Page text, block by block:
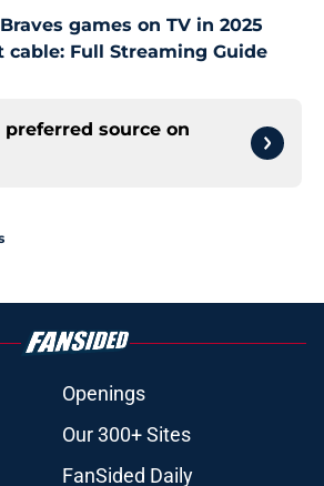
games on TV in 2025
Full Streaming Guide
preferred source on
Openings
Our 300+ Sites
FanSided Daily